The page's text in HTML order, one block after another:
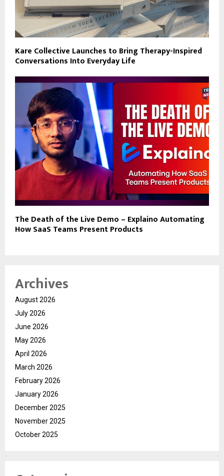
Kare Collective Launches to Bring Therapy-Inspired
Conversations Into Everyday Life
The Death of the Live Demo – Explaino Automating
How SaaS Teams Present Products
Archives
August 2026
July 2026
June 2026
May 2026
April 2026
March 2026
February 2026
January 2026
December 2025
November 2025
October 2025